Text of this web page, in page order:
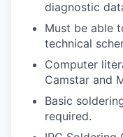
diagnostic
Must be able
technical
Computer
Camstar and
Basic
required.